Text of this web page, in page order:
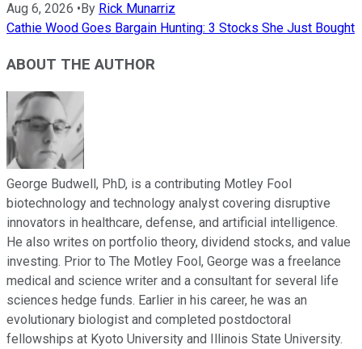
Aug 6, 2026 • By Rick Munarriz
Cathie Wood Goes Bargain Hunting: 3 Stocks She Just Bought
ABOUT THE AUTHOR
George Budwell, PhD, is a contributing Motley Fool
biotechnology and technology analyst covering disruptive
innovators in healthcare, defense, and artificial intelligence.
He also writes on portfolio theory, dividend stocks, and value
investing. Prior to The Motley Fool, George was a freelance
medical and science writer and a consultant for several life
sciences hedge funds. Earlier in his career, he was an
evolutionary biologist and completed postdoctoral
fellowships at Kyoto University and Illinois State University.